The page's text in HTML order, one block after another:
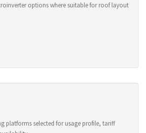
options where suitable for roof layout
platforms selected for usage profile, tariff